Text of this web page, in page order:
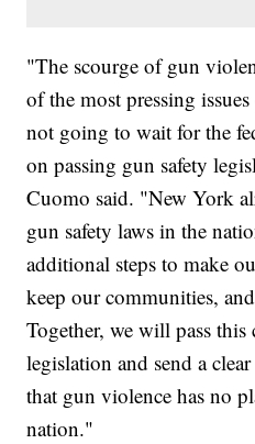
"The scourge of gun
of the most pressing
not going to wait for the
on passing gun safety
Cuomo said. "New York
gun safety laws in the
additional steps to make
keep our communities,
Together, we will pass this
legislation and send a
that gun violence has no
nation."